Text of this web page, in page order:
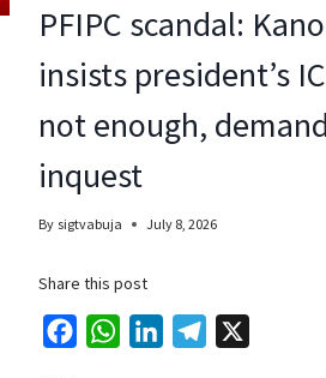
PFIPC scandal:
insists president’s
not enough,
inquest
By sigtvabuja July 8, 2026
Share this post